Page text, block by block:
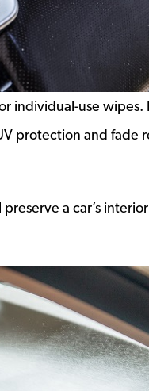
individual-use wipes.
protection and fade
a car’s